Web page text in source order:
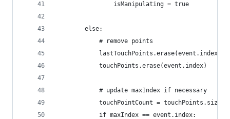
				isManipulating = true
		else:
			# remove points
			lastTouchPoints.erase(event.index)
			touchPoints.erase(event.index)
			# update maxIndex if necessary
			touchPointCount = touchPoints.size()
			if maxIndex == event.index: